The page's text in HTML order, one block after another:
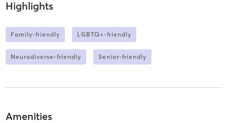
Highlights
Family-friendly LGBTQ+-friendly
Neurodiverse-friendly Senior-friendly
Amenities